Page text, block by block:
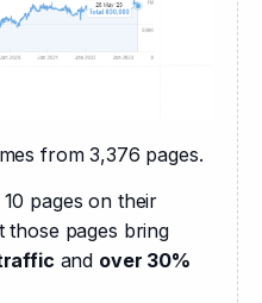
from 3,376 pages.
pages on their
those pages bring
and over 30%